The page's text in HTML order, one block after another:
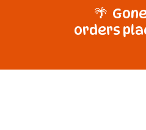
🌴
orders